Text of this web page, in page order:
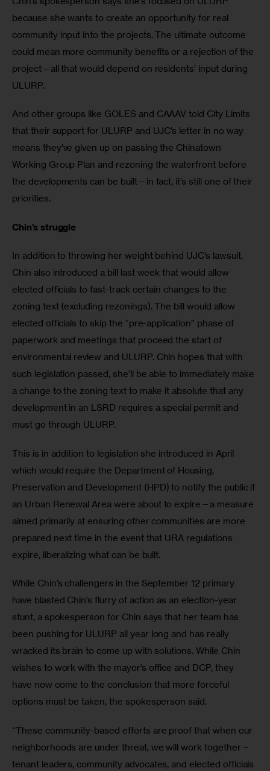
because she wants to create an opportunity for real
community input into the projects. The ultimate outcome
could mean more community benefits or a rejection of the
project—all that would depend on residents’ input during
ULURP.
And other groups like GOLES and CAAAV told City Limits
that their support for ULURP and UJC’s letter in no way
means they’ve given up on passing the Chinatown
Working Group Plan and rezoning the waterfront before
the developments can be built—in fact, it’s still one of their
priorities.
Chin’s struggle
In addition to throwing her weight behind UJC’s lawsuit,
Chin also introduced a bill last week that would allow
elected officials to fast-track certain changes to the
zoning text (excluding rezonings). The bill would allow
elected officials to skip the “pre-application” phase of
paperwork and meetings that proceed the start of
environmental review and ULURP. Chin hopes that with
such legislation passed, she’ll be able to immediately make
a change to the zoning text to make it absolute that any
development in an LSRD requires a special permit and
must go through ULURP.
This is in addition to legislation she introduced in April
which would require the Department of Housing,
Preservation and Development (HPD) to notify the public if
an Urban Renewal Area were about to expire—a measure
aimed primarily at ensuring other communities are more
prepared next time in the event that URA regulations
expire, liberalizing what can be built.
While Chin’s challengers in the September 12 primary
have blasted Chin’s flurry of action as an election-year
stunt, a spokesperson for Chin says that her team has
been pushing for ULURP all year long and has really
wracked its brain to come up with solutions. While Chin
wishes to work with the mayor’s office and DCP, they
have now come to the conclusion that more forceful
options must be taken, the spokesperson said.
“These community-based efforts are proof that when our
neighborhoods are under threat, we will work together –
tenant leaders, community advocates, and elected officials